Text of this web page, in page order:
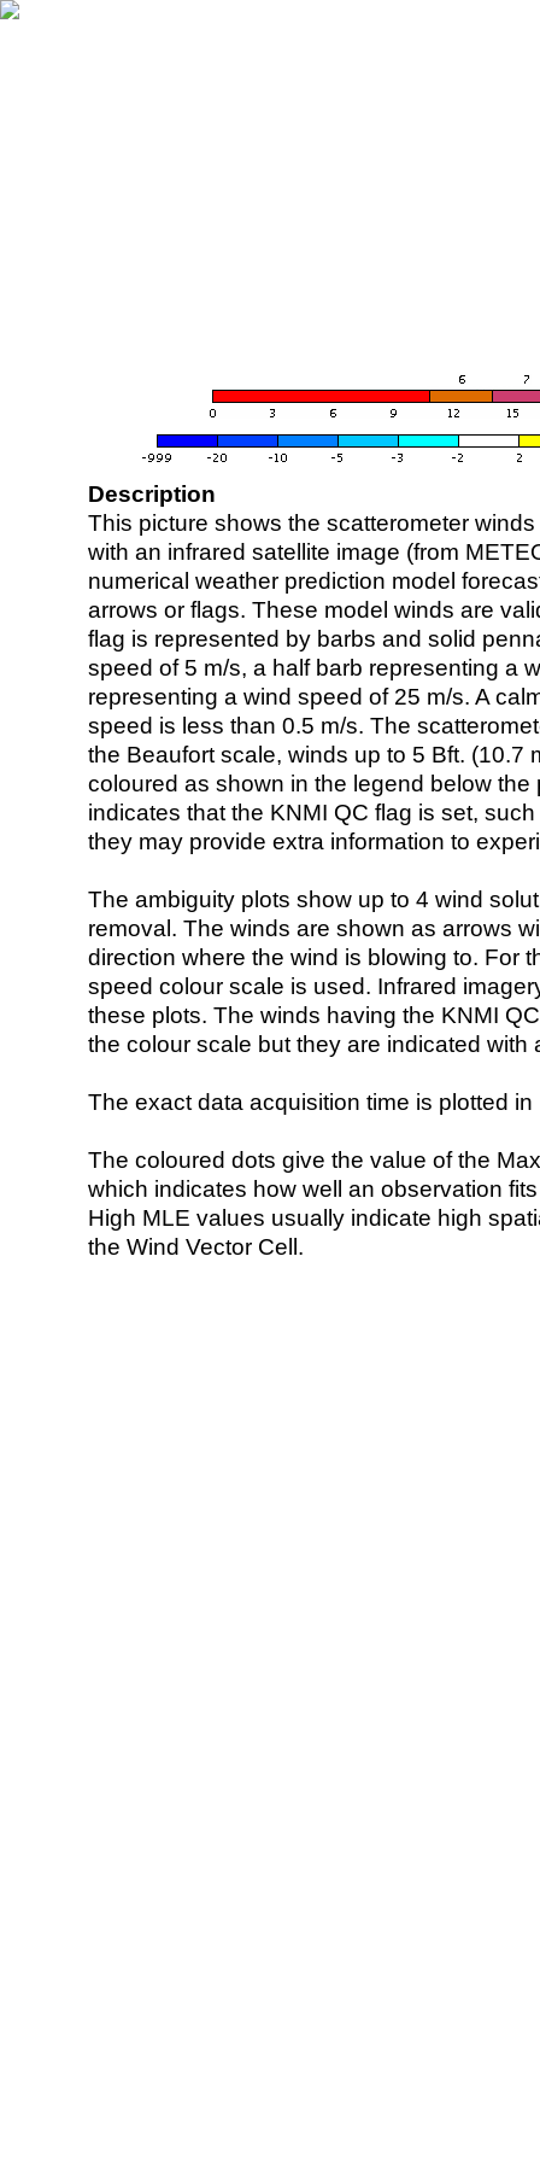
Description
This picture shows the scatterometer
with an infrared satellite image (from
numerical weather prediction model
arrows or flags. These model winds are
flag is represented by barbs and solid
speed of 5 m/s, a half barb representing a
representing a wind speed of 25 m/s. A
speed is less than 0.5 m/s. The
the Beaufort scale, winds up to 5 Bft. (10.7
coloured as shown in the legend below the
indicates that the KNMI QC flag is set,
they may provide extra information to
The ambiguity plots show up to 4 wind
removal. The winds are shown as arrows
direction where the wind is blowing to. For
speed colour scale is used. Infrared
these plots. The winds having the KNMI
the colour scale but they are indicated with
The exact data acquisition time is plotted
The coloured dots give the value of the
which indicates how well an observation
High MLE values usually indicate high
the Wind Vector Cell.